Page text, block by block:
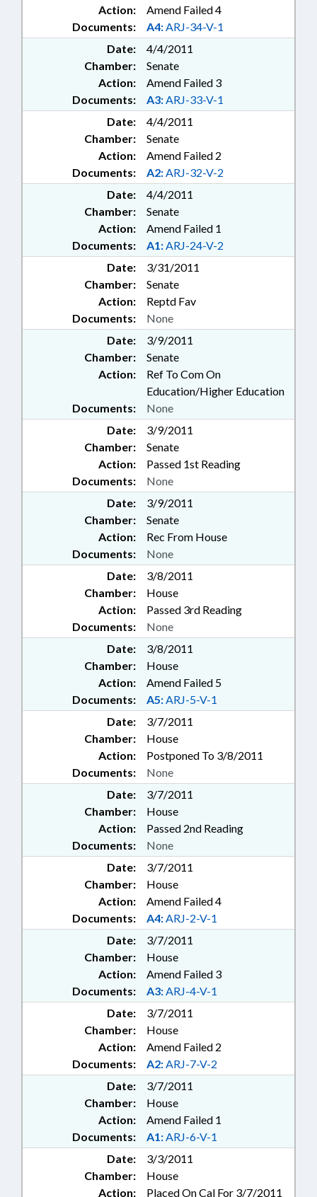
Action:
Amend Failed 4
Documents:
A4:ARJ-34-V-1
Date:
4/4/2011
Chamber:
Senate
Action:
Amend Failed 3
Documents:
A3:ARJ-33-V-1
Date:
4/4/2011
Chamber:
Senate
Action:
Amend Failed 2
Documents:
A2:ARJ-32-V-2
Date:
4/4/2011
Chamber:
Senate
Action:
Amend Failed 1
Documents:
A1:ARJ-24-V-2
Date:
3/31/2011
Chamber:
Senate
Action:
Reptd Fav
Documents:
None
Date:
3/9/2011
Chamber:
Senate
Action:
Ref To Com On
Education/Higher Education
Documents:
None
Date:
3/9/2011
Chamber:
Senate
Action:
Passed 1st Reading
Documents:
None
Date:
3/9/2011
Chamber:
Senate
Action:
Rec From House
Documents:
None
Date:
3/8/2011
Chamber:
House
Action:
Passed 3rd Reading
Documents:
None
Date:
3/8/2011
Chamber:
House
Action:
Amend Failed 5
Documents:
A5:ARJ-5-V-1
Date:
3/7/2011
Chamber:
House
Action:
Postponed To 3/8/2011
Documents:
None
Date:
3/7/2011
Chamber:
House
Action:
Passed 2nd Reading
Documents:
None
Date:
3/7/2011
Chamber:
House
Action:
Amend Failed 4
Documents:
A4:ARJ-2-V-1
Date:
3/7/2011
Chamber:
House
Action:
Amend Failed 3
Documents:
A3:ARJ-4-V-1
Date:
3/7/2011
Chamber:
House
Action:
Amend Failed 2
Documents:
A2:ARJ-7-V-2
Date:
3/7/2011
Chamber:
House
Action:
Amend Failed 1
Documents:
A1:ARJ-6-V-1
Date:
3/3/2011
Chamber:
House
Action:
Placed On Cal For 3/7/2011